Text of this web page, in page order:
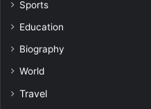
Sports
Education
Biography
World
Travel